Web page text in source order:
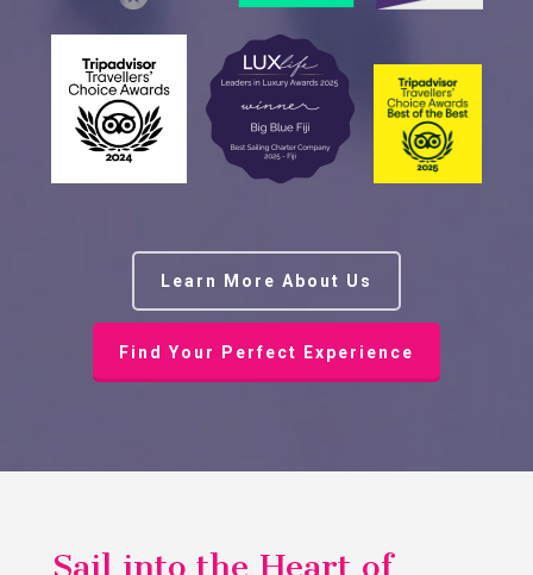
Learn More About Us
Find Your Perfect Experience
Sail into the Heart of